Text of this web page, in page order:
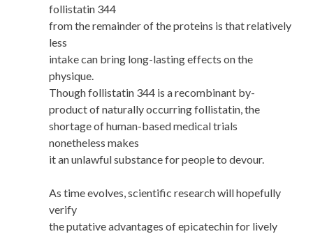
follistatin 344
from the remainder of the proteins is that relatively
less
intake can bring long-lasting effects on the
physique.
Though follistatin 344 is a recombinant by-
product of naturally occurring follistatin, the
shortage of human-based medical trials
nonetheless makes
it an unlawful substance for people to devour.
As time evolves, scientific research will hopefully
verify
the putative advantages of epicatechin for lively